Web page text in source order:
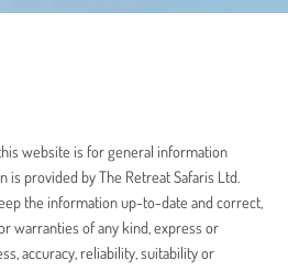
website is for general information
is provided by The Retreat Safaris Ltd.
the information up-to-date and correct,
warranties of any kind, express or
accuracy, reliability, suitability or